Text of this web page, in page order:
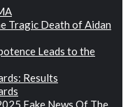
Tragic Death of Aidan
Leads to the
Results
Fake News Of The